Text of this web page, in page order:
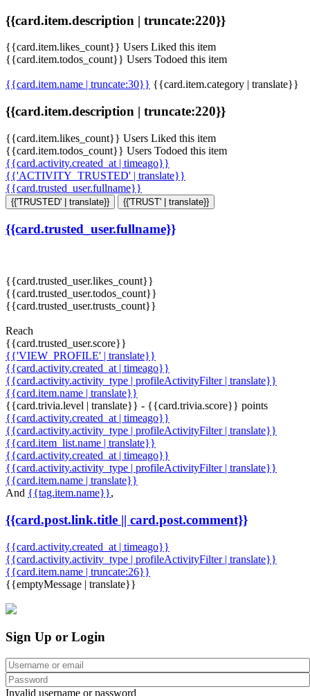
{{card.item.description | truncate:220}}
{{card.item.likes_count}} Users Liked this item
{{card.item.todos_count}} Users Todoed this item
{{card.item.name | truncate:30}} {{card.item.category | translate}}
{{card.item.description | truncate:220}}
{{card.item.likes_count}} Users Liked this item
{{card.item.todos_count}} Users Todoed this item
{{card.activity.created_at | timeago}}
{{'ACTIVITY_TRUSTED' | translate}}
{{card.trusted_user.fullname}}
{{'TRUSTED' | translate}} {{'TRUST' | translate}}
{{card.trusted_user.fullname}}
{{card.trusted_user.likes_count}}
{{card.trusted_user.todos_count}}
{{card.trusted_user.trusts_count}}
Reach
{{card.trusted_user.score}}
{{'VIEW_PROFILE' | translate}}
{{card.activity.created_at | timeago}}
{{card.activity.activity_type | profileActivityFilter | translate}}
{{card.item.name | translate}}
{{card.trivia.level | translate}} - {{card.trivia.score}} points
{{card.activity.created_at | timeago}}
{{card.activity.activity_type | profileActivityFilter | translate}}
{{card.item_list.name | translate}}
{{card.activity.created_at | timeago}}
{{card.activity.activity_type | profileActivityFilter | translate}}
{{card.item.name | translate}}
And {{tag.item.name}},
{{card.post.link.title || card.post.comment}}
{{card.activity.created_at | timeago}}
{{card.activity.activity_type | profileActivityFilter | translate}}
{{card.item.name | truncate:26}}
{{emptyMessage | translate}}
Sign Up or Login
Invalid username or password